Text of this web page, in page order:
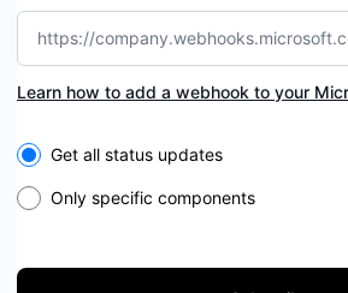
Learn how to add a webhook to your
Select the components you want to
Get all status updates
Only specific components